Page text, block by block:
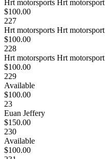
Hrt motorsports Hrt motorsport
$100.00
227
Hrt motorsports Hrt motorsport
$100.00
228
Hrt motorsports Hrt motorsport
$100.00
229
Available
$100.00
23
Euan Jeffery
$150.00
230
Available
$100.00